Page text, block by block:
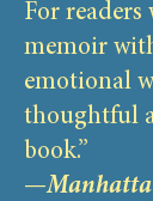
For
memoir
emotional
thoughtful
book.”
—